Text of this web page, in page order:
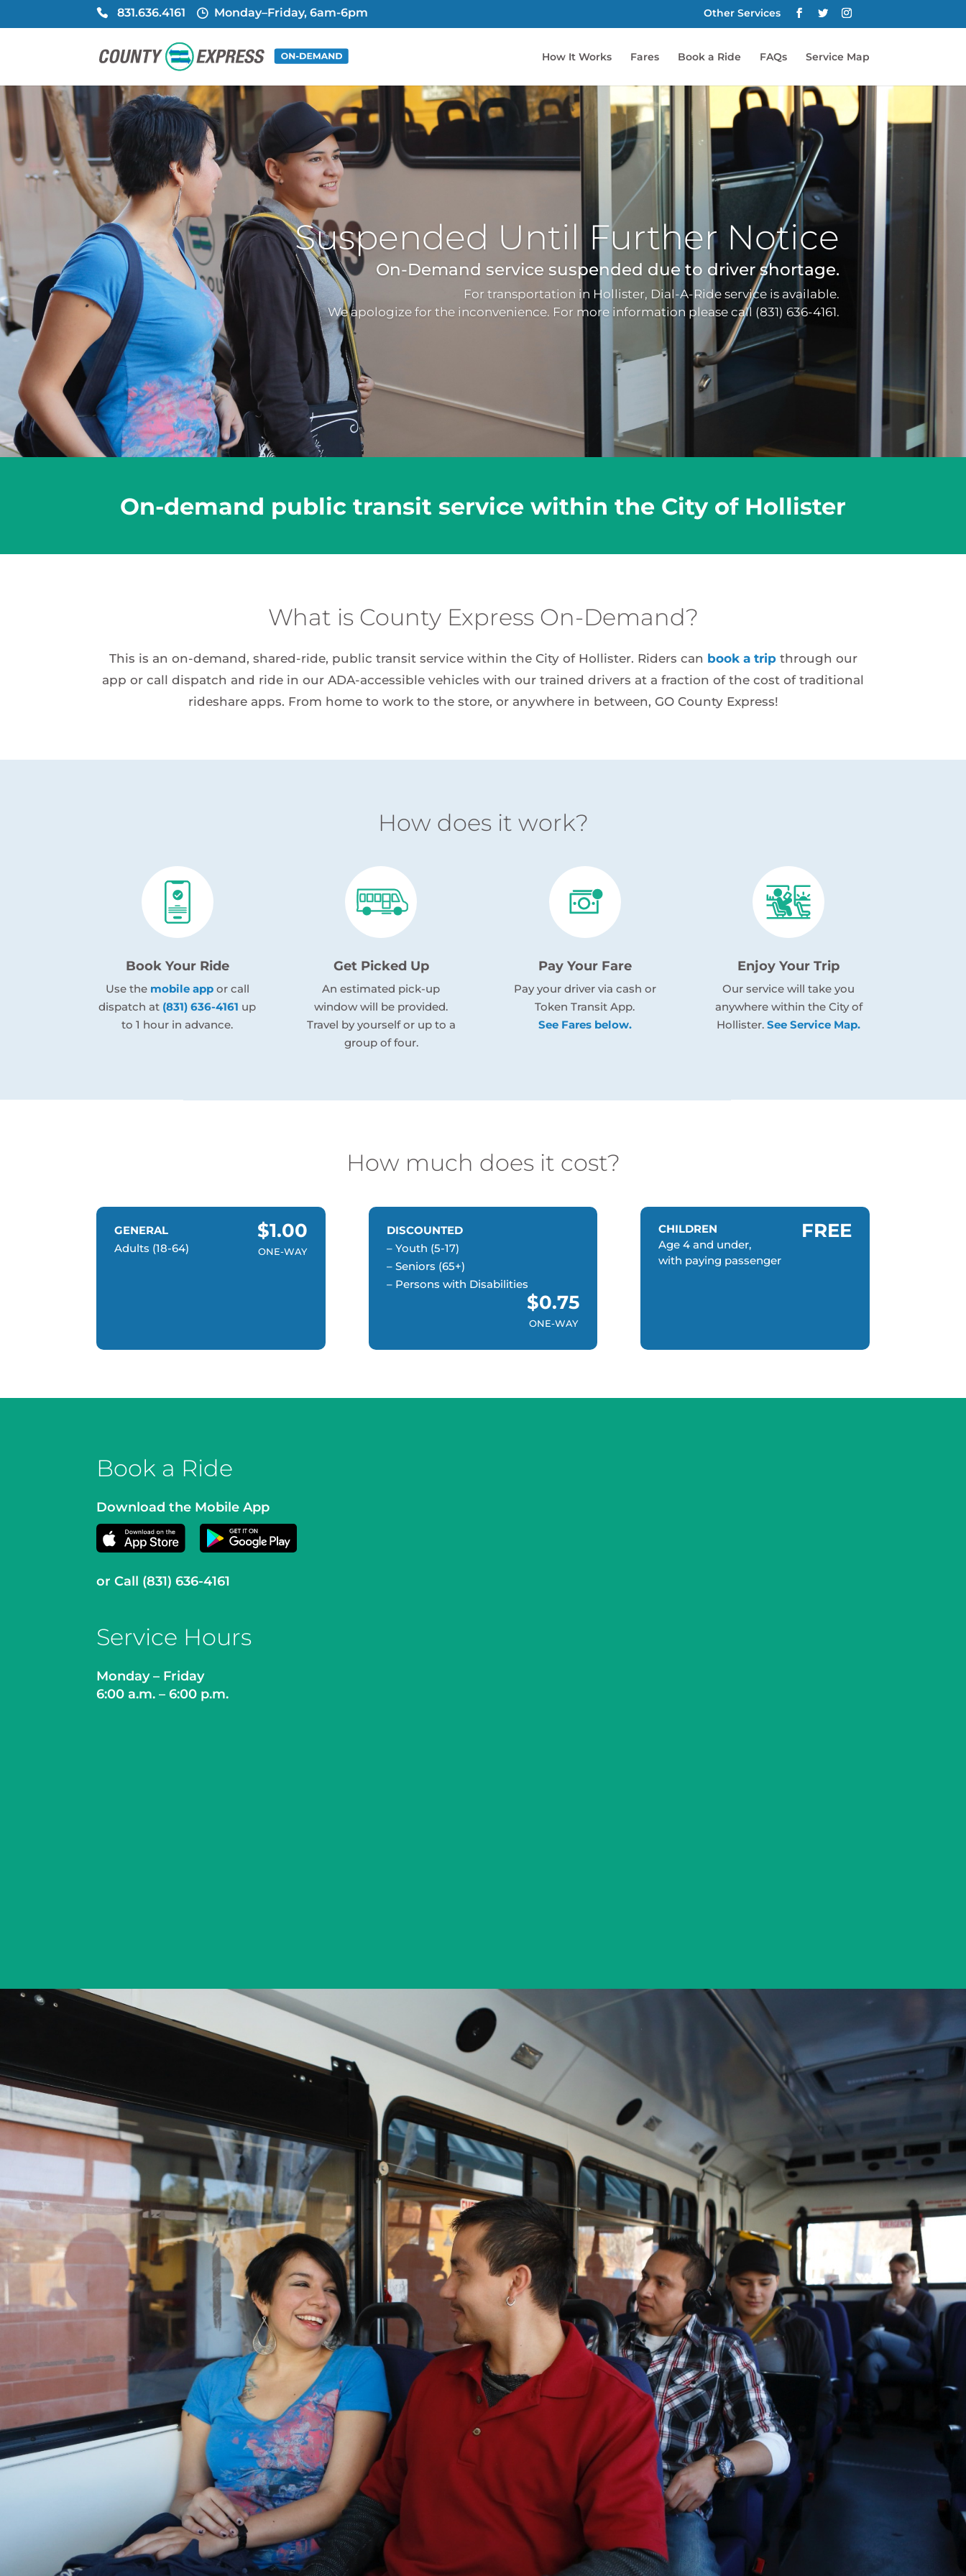
831.636.4161 Monday–Friday, 6am-6pm Other Services
How It Works Fares Book a Ride FAQs Service Map
Suspended Until Further Notice
On-Demand service suspended due to driver shortage.
For transportation in Hollister, Dial-A-Ride service is available.
We apologize for the inconvenience. For more information please call (831) 636-4161.
On-demand public transit service within the City of Hollister
What is County Express On-Demand?
This is an on-demand, shared-ride, public transit service within the City of Hollister. Riders can book a tripthrough our
app or call dispatch and ride in our ADA-accessible vehicles with our trained drivers at a fraction of the cost of traditional
rideshare apps. From home to work to the store, or anywhere in between, GO County Express!
How does it work?
Book Your Ride
Use the mobile appor call
dispatch at (831) 636-4161 up
to 1 hour in advance.
Get Picked Up
An estimated pick-up
window will be provided.
Travel by yourself or up to a
group of four.
Pay Your Fare
Pay your driver via cash or
Token Transit App.
See Fares below.
Enjoy Your Trip
Our service will take you
anywhere within the City of
Hollister.See Service Map.
How much does it cost?
GENERAL
Adults (18-64)
$1.00
ONE-WAY
DISCOUNTED
– Youth (5-17)
– Seniors (65+)
– Persons with Disabilities
$0.75
ONE-WAY
CHILDREN
Age 4 and under,
with paying passenger
FREE
Book a Ride
Download the Mobile App
or Call (831) 636-4161
Service Hours
Monday – Friday
6:00 a.m. – 6:00 p.m.